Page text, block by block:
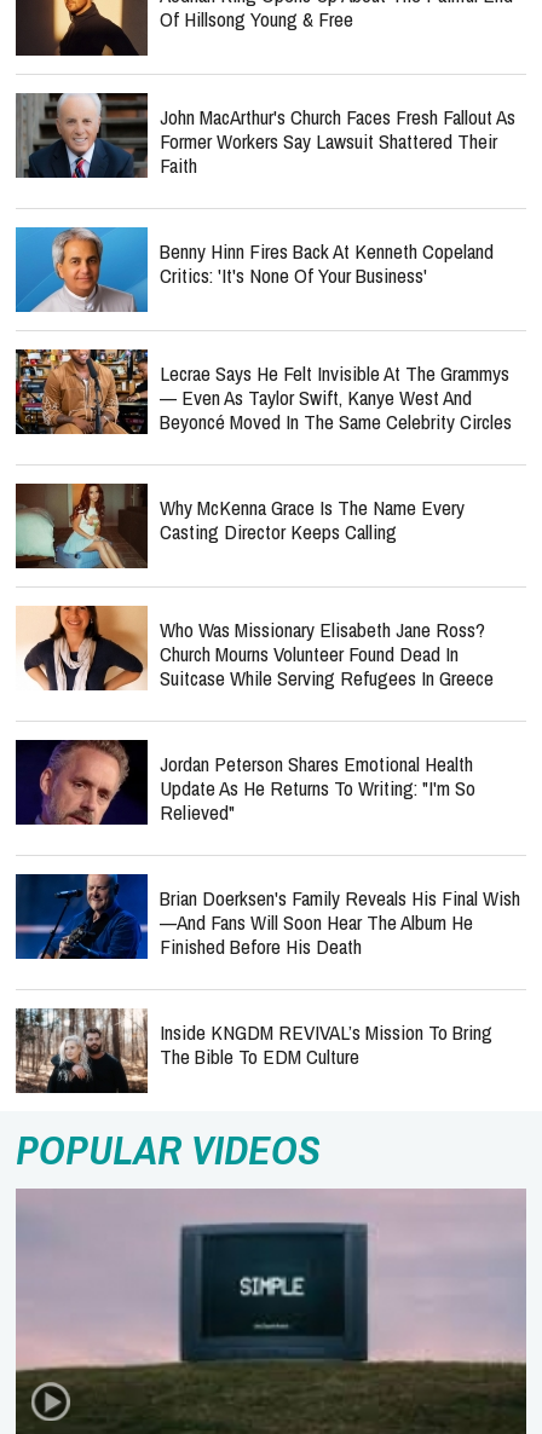
Of Hillsong Young & Free
John MacArthur's Church Faces Fresh Fallout As
Former Workers Say Lawsuit Shattered Their
Faith
Benny Hinn Fires Back At Kenneth Copeland
Critics: 'It's None Of Your Business'
Lecrae Says He Felt Invisible At The Grammys
— Even As Taylor Swift, Kanye West And
Beyoncé Moved In The Same Celebrity Circles
Why McKenna Grace Is The Name Every
Casting Director Keeps Calling
Who Was Missionary Elisabeth Jane Ross?
Church Mourns Volunteer Found Dead In
Suitcase While Serving Refugees In Greece
Jordan Peterson Shares Emotional Health
Update As He Returns To Writing: "I'm So
Relieved"
Brian Doerksen's Family Reveals His Final Wish
—and Fans Will Soon Hear The Album He
Finished Before His Death
Inside KNGDM REVIVAL’s Mission To Bring
The Bible To EDM Culture
POPULAR VIDEOS